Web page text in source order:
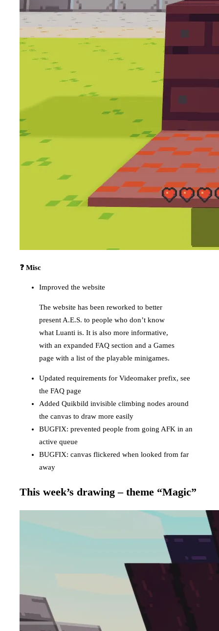
❓ Misc
Improved the website
The website has been reworked to better
present A.E.S. to people who don’t know
what Luanti is. It is also more informative,
with an expanded FAQ section and a Games
page with a list of the playable minigames.
Updated requirements for Videomaker prefix, see
the FAQ page
Added Quikbild invisible climbing nodes around
the canvas to draw more easily
BUGFIX: prevented people from going AFK in an
active queue
BUGFIX: canvas flickered when looked from far
away
This week’s drawing – theme “Magic”